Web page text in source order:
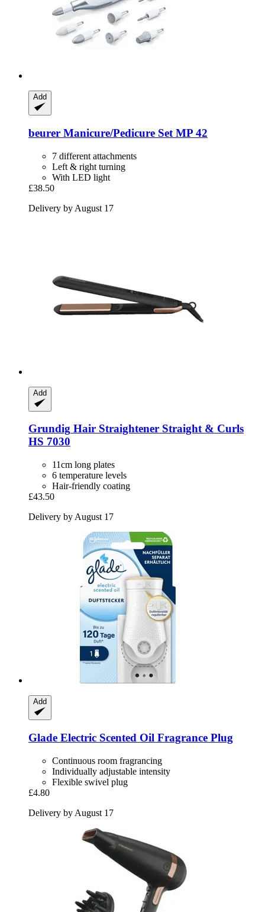
Add
beurer Manicure/Pedicure Set MP 42
7 different attachments
Left & right turning
With LED light
£38.50
Delivery by August 17
Add
Grundig Hair Straightener Straight & Curls
HS 7030
11cm long plates
6 temperature levels
Hair-friendly coating
£43.50
Delivery by August 17
Add
Glade Electric Scented Oil Fragrance Plug
Continuous room fragrancing
Individually adjustable intensity
Flexible swivel plug
£4.80
Delivery by August 17